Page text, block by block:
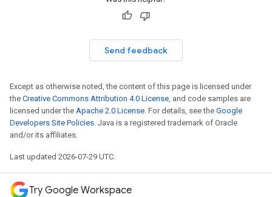
Send feedback
Except as otherwise noted, the content of this page is licensed under
the Creative Commons Attribution 4.0 License, and code samples are
licensed under the Apache 2.0 License. For details, see the Google
Developers Site Policies. Java is a registered trademark of Oracle
and/or its affiliates.
Last updated 2026-07-29 UTC.
Try Google Workspace